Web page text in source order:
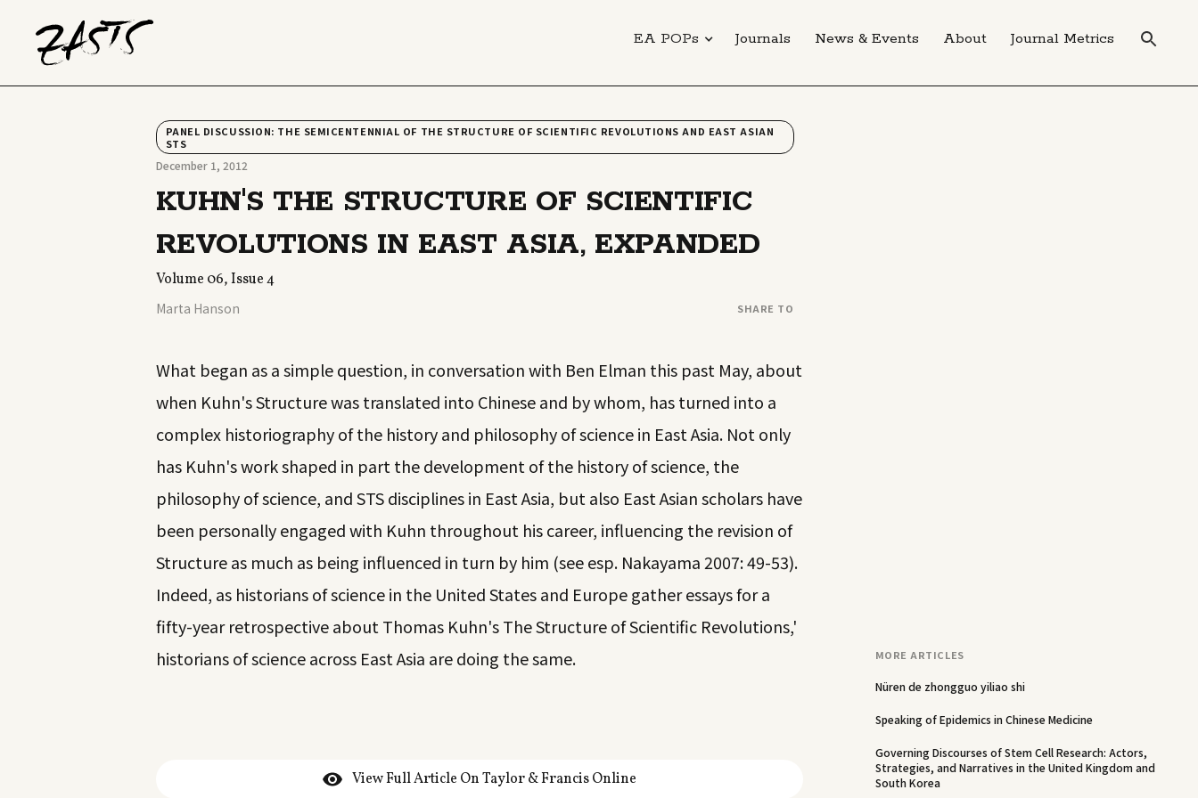
EA POPs Journals News & Events About Journal Metrics
PANEL DISCUSSION: THE SEMICENTENNIAL OF THE STRUCTURE OF SCIENTIFIC REVOLUTIONS AND EAST ASIAN
STS
December 1, 2012
KUHN'S THE STRUCTURE OF SCIENTIFIC
REVOLUTIONS IN EAST ASIA, EXPANDED
Volume 06, Issue 4
Marta Hanson SHARE TO
What began as a simple question, in conversation with Ben Elman this past May, about
when Kuhn's Structure was translated into Chinese and by whom, has turned into a
complex historiography of the history and philosophy of science in East Asia. Not only
has Kuhn's work shaped in part the development of the history of science, the
philosophy of science, and STS disciplines in East Asia, but also East Asian scholars have
been personally engaged with Kuhn throughout his career, influencing the revision of
Structure as much as being influenced in turn by him (see esp. Nakayama 2007: 49-53).
Indeed, as historians of science in the United States and Europe gather essays for a
fifty-year retrospective about Thomas Kuhn's The Structure of Scientific Revolutions,'
historians of science across East Asia are doing the same.
View Full Article On Taylor & Francis Online
MORE ARTICLES
Nüren de zhongguo yiliao shi
Speaking of Epidemics in Chinese Medicine
Governing Discourses of Stem Cell Research: Actors,
Strategies, and Narratives in the United Kingdom and
South Korea